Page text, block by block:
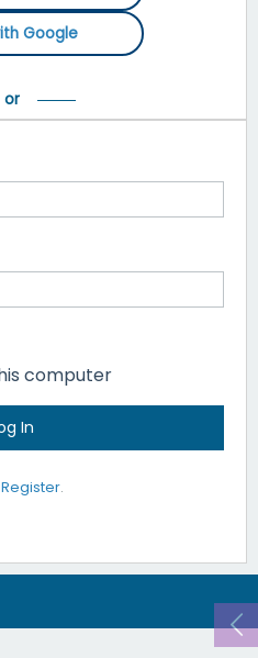
Google
computer
Register.